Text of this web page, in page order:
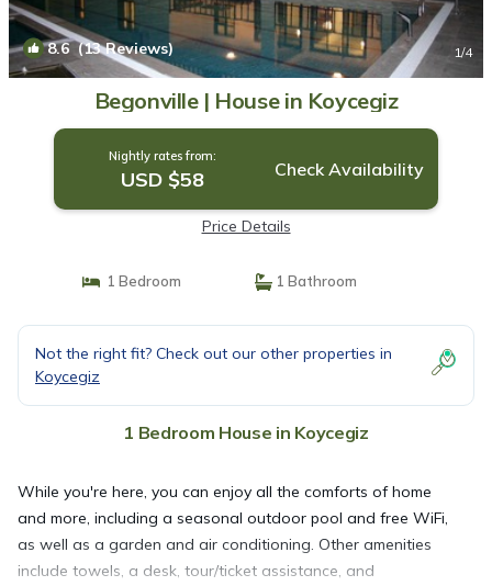
8.6(13 Reviews) 1/4
Begonville | House in Koycegiz
Nightly rates from:
USD $58 Check Availability
Price Details
1 Bedroom 1 Bathroom
Not the right fit? Check out our other properties in
Koycegiz
1 Bedroom House in Koycegiz
While you're here, you can enjoy all the comforts of home
and more, including a seasonal outdoor pool and free WiFi,
as well as a garden and air conditioning. Other amenities
include towels, a desk, tour/ticket assistance, and